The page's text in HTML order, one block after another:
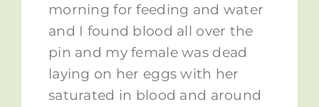
morning for feeding and water
and I found blood all over the
pin and my female was dead
laying on her eggs with her
saturated in blood and around